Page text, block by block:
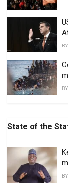
BY
BY
State of the
BY